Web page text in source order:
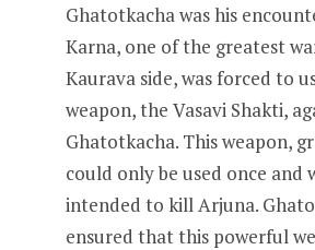
Ghatotkacha was his
Karna, one of the greatest
Kaurava side, was forced to
weapon, the Vasavi Shakti,
Ghatotkacha. This weapon,
could only be used once and
intended to kill Arjuna.
ensured that this powerful